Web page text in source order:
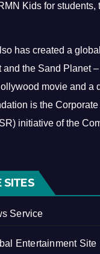
Kids for students,
has created a
and the Sand Planet
movie and a
is the Corporate
initiative of the
SITES
Service
Entertainment Site